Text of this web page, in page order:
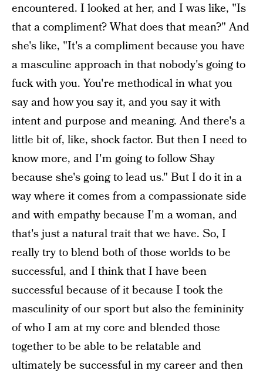
encountered. I looked at her, and I was like, "Is
that a compliment? What does that mean?" And
she's like, "It's a compliment because you have
a masculine approach in that nobody's going to
fuck with you. You're methodical in what you
say and how you say it, and you say it with
intent and purpose and meaning. And there's a
little bit of, like, shock factor. But then I need to
know more, and I'm going to follow Shay
because she's going to lead us." But I do it in a
way where it comes from a compassionate side
and with empathy because I'm a woman, and
that's just a natural trait that we have. So, I
really try to blend both of those worlds to be
successful, and I think that I have been
successful because of it because I took the
masculinity of our sport but also the femininity
of who I am at my core and blended those
together to be able to be relatable and
ultimately be successful in my career and then